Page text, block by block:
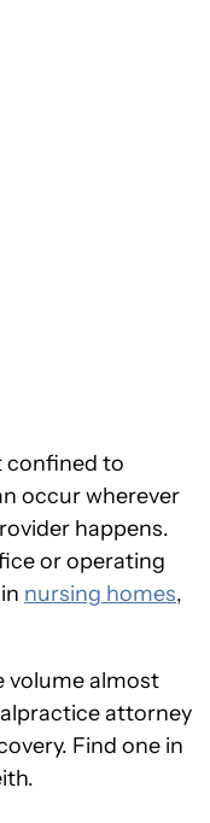
confined to
occur wherever
happens.
or operating
nursing homes,
volume almost
attorney
Find one in